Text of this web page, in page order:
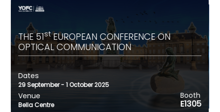
Angeles
2026
Via, Barcelond
THE 51stEUROPEAN CONFERENCE ON
OPTICAL COMMUNICATION
Dates
29 September - 1 October 2025
Venue
Bella Centre
Booth
E1305
24-26 June 206